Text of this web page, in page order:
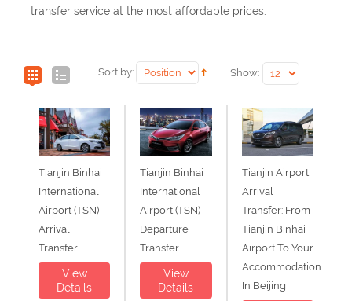
transfer service at the most affordable prices.
Sort by: Show:
Tianjin Binhai
International
Airport (TSN)
Arrival
Transfer
View
Details
Tianjin Binhai
International
Airport (TSN)
Departure
Transfer
View
Details
Tianjin Airport
Arrival
Transfer: From
Tianjin Binhai
Airport To Your
Accommodation
In Beijing